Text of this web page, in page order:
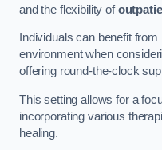
and the flexibility of
Individuals can benefit
environment when
offering round-the-clock
This setting allows for a
incorporating various
healing.